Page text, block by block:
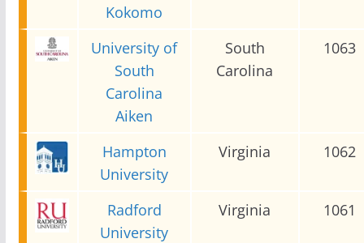
Kokomo
University of
South
Carolina
Aiken
South
Carolina
1063
Hampton
University
Virginia 1062
Radford
University
Virginia 1061